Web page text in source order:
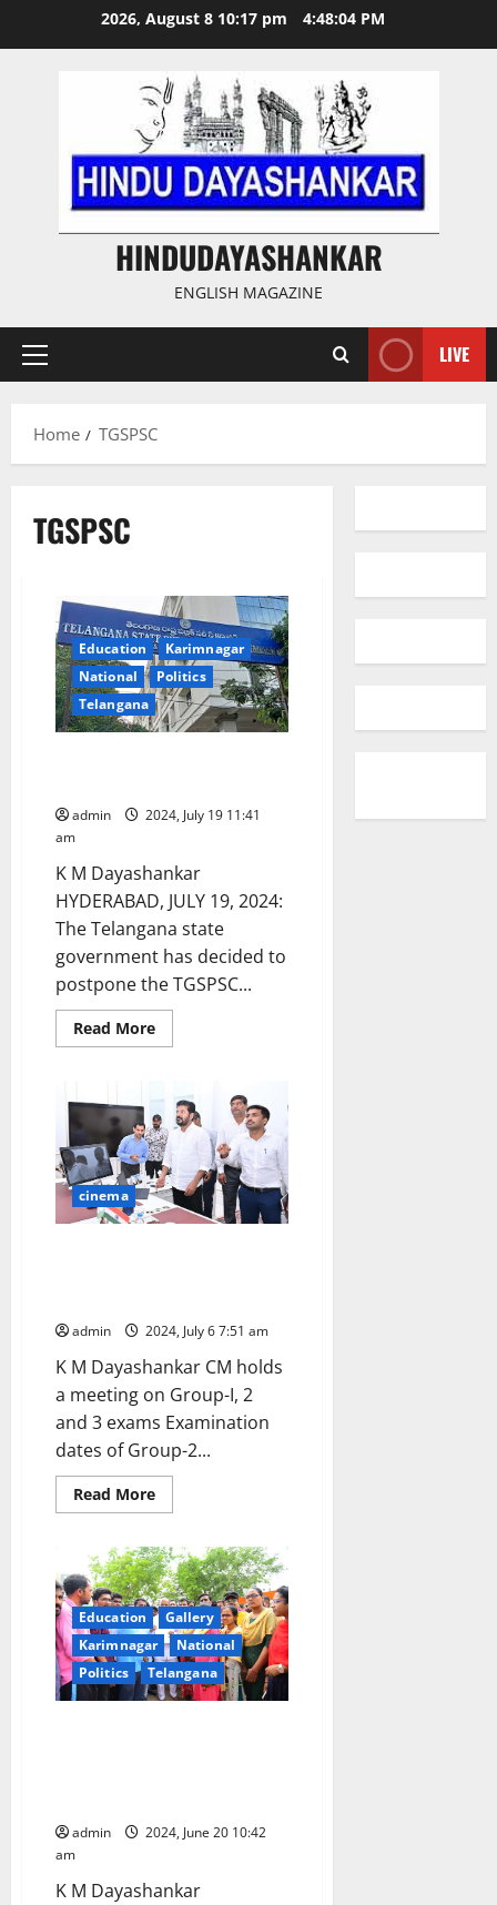
2026, August 8 10:17 pm 4:48:05 PM
HINDUDAYASHANKAR
ENGLISH MAGAZINE
Primary
LIVE
Home TGSPSC
TGSPSC
Education
Karimnagar
National
Politics
Telangana
admin
2024, July 19 11:41
am
K M Dayashankar
HYDERABAD, JULY 19, 2024:
The Telangana state
government has decided to
postpone the TGSPSC...
Read MoreRead
more
II
exams
postponed
cinema
admin 2024, July 6 7:51 am
K M Dayashankar CM holds
a meeting on Group-I, 2
and 3 exams Examination
dates of Group-2...
Read MoreRead
more
Revanth
Reddy
promises
to
release
‘job
calendar’
after
discussion
in
Education
Gallery
Karimnagar
National
Politics
Telangana
admin
2024, June 20 10:42
am
K M Dayashankar